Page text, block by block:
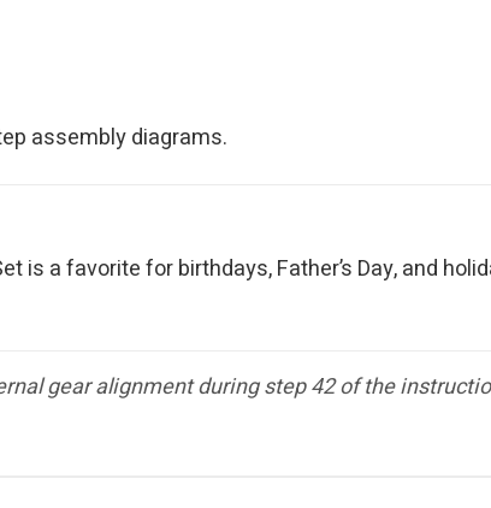
assembly diagrams.
is a favorite for birthdays, Father’s Day, and
gear alignment during step 42 of the